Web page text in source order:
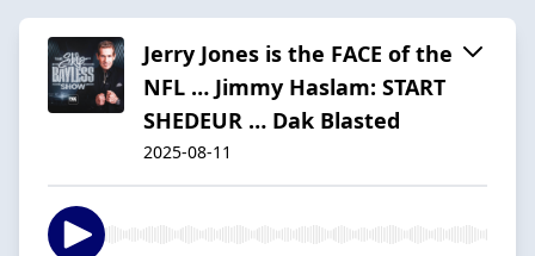
Jerry Jones is the FACE of the
NFL … Jimmy Haslam: START
SHEDEUR … Dak Blasted
2025-08-11